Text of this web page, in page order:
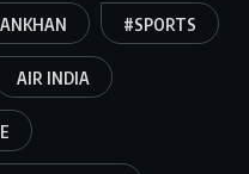
#SPORTS
AIR INDIA